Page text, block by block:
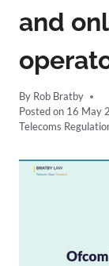
and
By Rob Bratby
Posted on 16 May
Telecoms